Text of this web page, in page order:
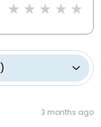
)
3 months ago